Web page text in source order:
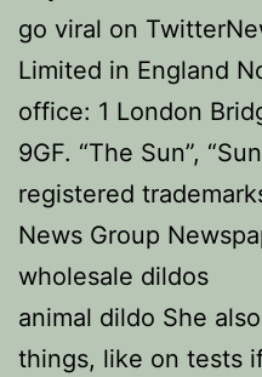
go viral on
Limited in England
office: 1 London
9GF. “The Sun”,
registered
News Group
wholesale dildos
animal dildo She
things, like on tests